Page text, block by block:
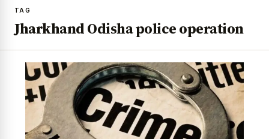
TAG
Jharkhand Odisha police operation